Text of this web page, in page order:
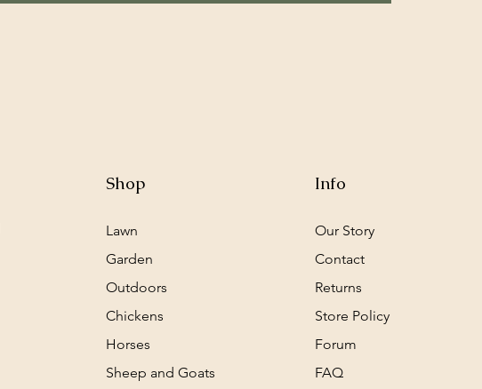
Shop
Lawn
Garden
Outdoors
Chickens
Horses
Sheep and Goats
Info
Our Story
Contact
Returns
Store Policy
Forum
FAQ